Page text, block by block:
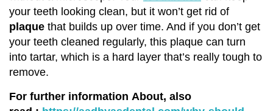
your teeth looking clean, but it won’t get rid of
plaque that builds up over time. And if you don’t get
your teeth cleaned regularly, this plaque can turn
into tartar, which is a hard layer that’s really tough to
remove.
For further information About, also